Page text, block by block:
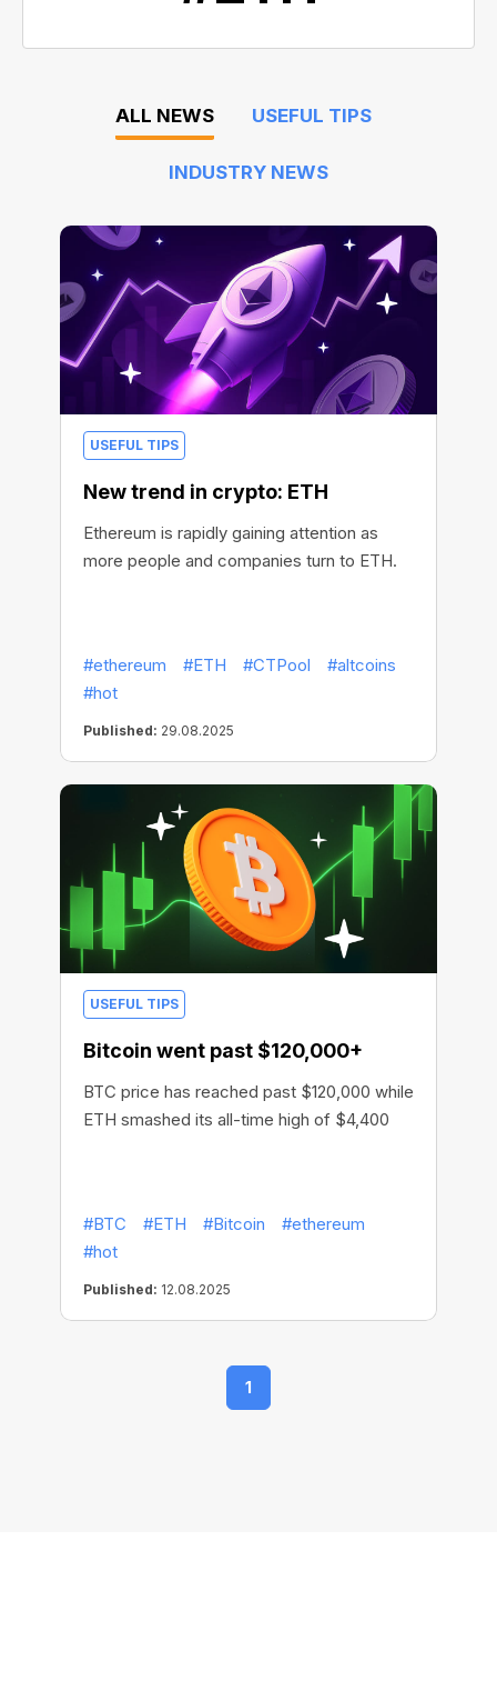
ALL NEWS USEFUL TIPS
INDUSTRY NEWS
USEFUL TIPS
New trend in crypto: ETH
Ethereum is rapidly gaining attention as
more people and companies turn to ETH.
#ethereum #ETH #CTPool
#altcoins
#hot
Published: 29.08.2025
USEFUL TIPS
Bitcoin went past $120,000+
BTC price has reached past $120,000 while
ETH smashed its all-time high of $4,400
#BTC #ETH #Bitcoin
#ethereum
#hot
Published: 12.08.2025
1